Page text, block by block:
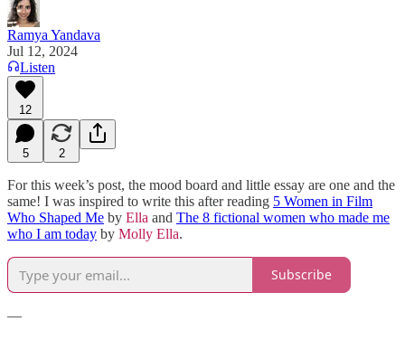
Ramya Yandava
Jul 12, 2024
Listen
12
5 2
For this week’s post, the mood board and little essay are one and the
same! I was inspired to write this after reading 5 Women in Film
Who Shaped Me by Ella and The 8 fictional women who made me
who I am today by Molly Ella.
Subscribe
—